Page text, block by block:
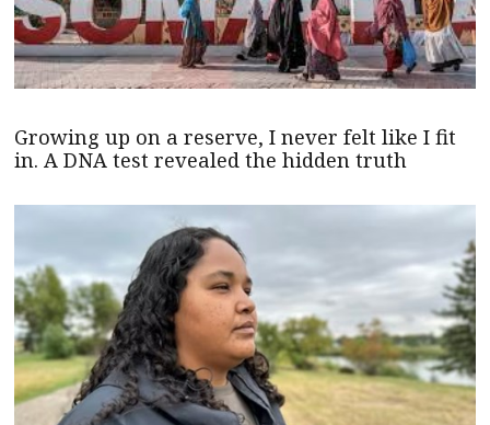
Growing up on a reserve, I never felt like I fit
in. A DNA test revealed the hidden truth